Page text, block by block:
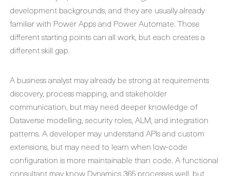
development backgrounds, and they are usually already
familiar with Power Apps and Power Automate. Those
different starting points can all work, but each creates a
different skill gap.
A business analyst may already be strong at requirements
discovery, process mapping, and stakeholder
communication, but may need deeper knowledge of
Dataverse modelling, security roles, ALM, and integration
patterns. A developer may understand APIs and custom
extensions, but may need to learn when low-code
configuration is more maintainable than code. A functional
consultant may know Dynamics 365 processes well, but